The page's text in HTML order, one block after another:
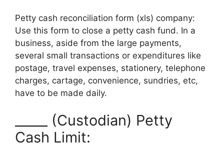
Petty cash reconciliation form (xls) company:
Use this form to close a petty cash fund. In a
business, aside from the large payments,
several small transactions or expenditures like
postage, travel expenses, stationery, telephone
charges, cartage, convenience, sundries, etc,
have to be made daily.
_____ (Custodian) Petty
Cash Limit: